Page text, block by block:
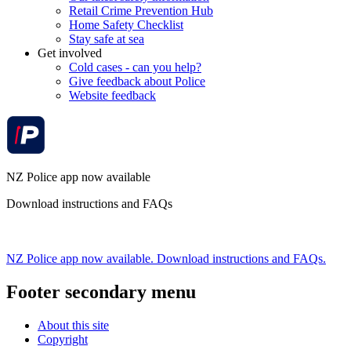
Retail Crime Prevention Hub
Home Safety Checklist
Stay safe at sea
Get involved
Cold cases - can you help?
Give feedback about Police
Website feedback
NZ Police app now available
Download instructions and FAQs
NZ Police app now available. Download instructions and FAQs.
Footer secondary menu
About this site
Copyright